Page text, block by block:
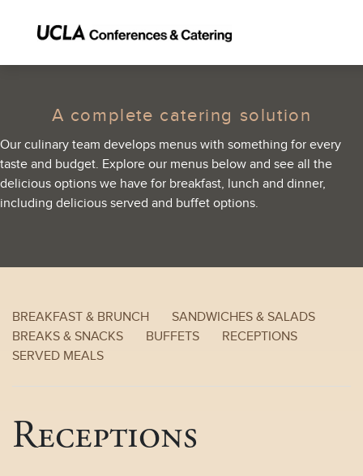
A complete catering solution
Our culinary team develops menus with something for every
taste and budget. Explore our menus below and see all the
delicious options we have for breakfast, lunch and dinner,
including delicious served and buffet options.
BREAKFAST & BRUNCH
SANDWICHES & SALADS
BREAKS & SNACKS
BUFFETS
RECEPTIONS
SERVED MEALS
Receptions